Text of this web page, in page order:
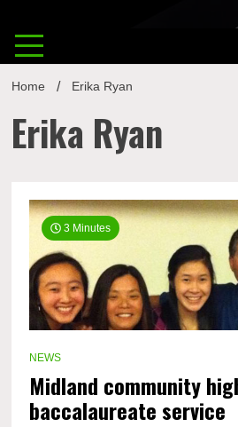
Home Erika Ryan
Erika Ryan
3 Minutes
NEWS
Midland community
baccalaureate service